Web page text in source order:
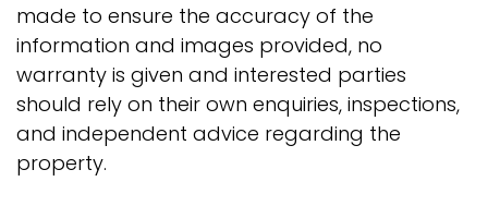
made to ensure the accuracy of the
information and images provided, no
warranty is given and interested parties
should rely on their own enquiries, inspections,
and independent advice regarding the
property.